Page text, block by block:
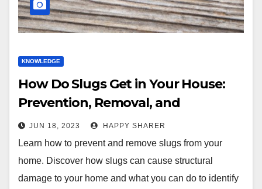
KNOWLEDGE
How Do Slugs Get in Your House:
Prevention, Removal, and
Infestation Identification
JUN 18, 2023 HAPPY SHARER
Learn how to prevent and remove slugs from your
home. Discover how slugs can cause structural
damage to your home and what you can do to identify